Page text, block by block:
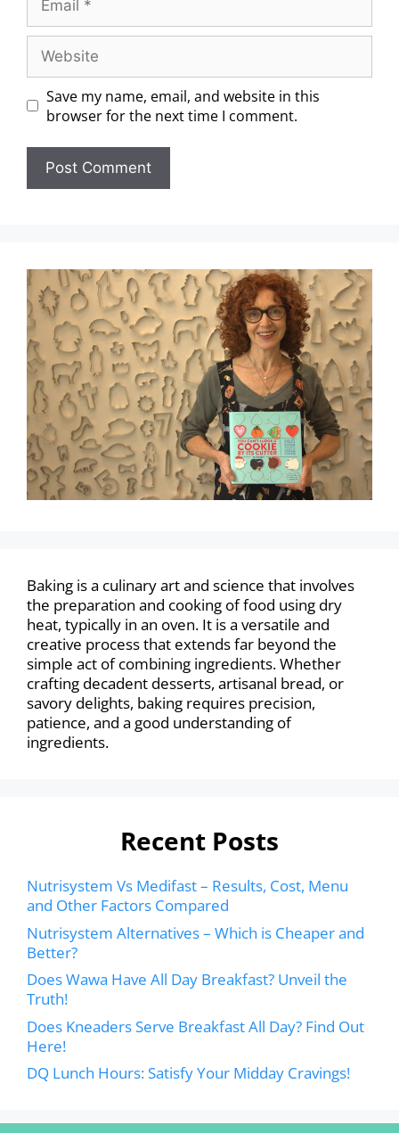
Save my name, email, and website in this
browser for the next time I comment.
Baking is a culinary art and science that involves
the preparation and cooking of food using dry
heat, typically in an oven. It is a versatile and
creative process that extends far beyond the
simple act of combining ingredients. Whether
crafting decadent desserts, artisanal bread, or
savory delights, baking requires precision,
patience, and a good understanding of
ingredients.
Recent Posts
Nutrisystem Vs Medifast – Results, Cost, Menu
and Other Factors Compared
Nutrisystem Alternatives – Which is Cheaper and
Better?
Does Wawa Have All Day Breakfast? Unveil the
Truth!
Does Kneaders Serve Breakfast All Day? Find Out
Here!
DQ Lunch Hours: Satisfy Your Midday Cravings!